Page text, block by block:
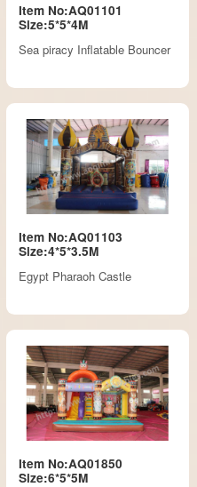
Item No:AQ01101
Size:5*5*4M
Sea piracy Inflatable Bouncer
Item No:AQ01103
Size:4*5*3.5M
Egypt Pharaoh Castle
Item No:AQ01850
Size:6*5*5M